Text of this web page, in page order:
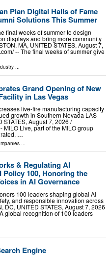
Plan Digital Halls of Fame
Solutions This Summer
final weeks of summer to design
displays and bring more community
MA, UNITED STATES, August 7,
-- The final weeks of summer give
Grand Opening of New
in Las Vegas
live-fire manufacturing capacity
growth in Southern Nevada LAS
STATES, August 7, 2026 /⁨
MILO Live, part of the MILO group
…
...
& Regulating AI
Policy 100, Honoring the
in AI Governance
100 leaders shaping global AI
and responsible innovation across
DC, UNITED STATES, August 7, 2026
global recognition of 100 leaders
Engine